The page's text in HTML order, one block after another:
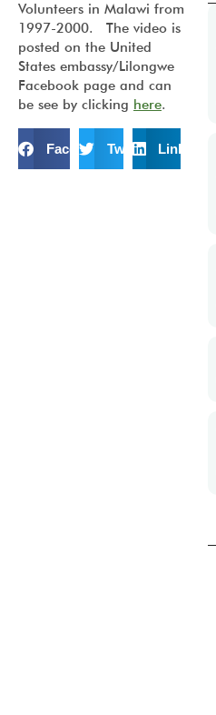
Volunteers in Malawi from
1997-2000. The video is
posted on the United
States embassy/Lilongwe
Facebook page and can
be see by clicking here.
FacebookTwitter LinkedIn